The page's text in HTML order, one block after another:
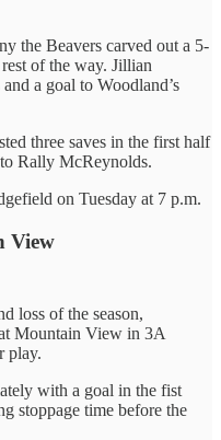
the Beavers carved out a 5-
of the way. Jillian
a goal to Woodland’s
three saves in the first half
Rally McReynolds.
on Tuesday at 7 p.m.
View
loss of the season,
Mountain View in 3A
play.
with a goal in the fist
stoppage time before the